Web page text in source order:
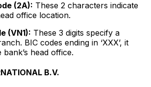
(2A): These 2 characters indicate
office location.
(VN1): These 3 digits specify a
BIC codes ending in ‘XXX’, it
head office.
B.V.